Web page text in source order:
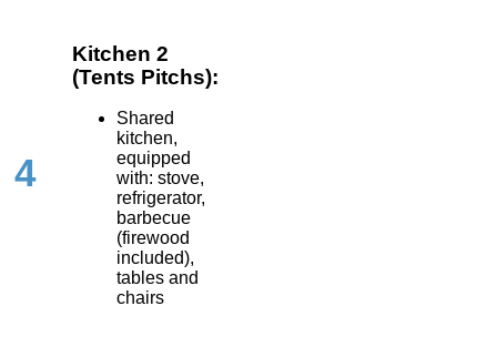
4
Kitchen 2
(Tents Pitchs):
Shared
kitchen,
equipped
with: stove,
refrigerator,
barbecue
(firewood
included),
tables and
chairs